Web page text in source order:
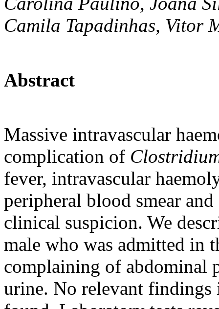
Camila Tapadinhas, Vitor
Abstract
Massive intravascular
complication of
fever, intravascular
peripheral blood smear
clinical suspicion. We
male who was admitted in
complaining of abdominal
urine. No relevant findings